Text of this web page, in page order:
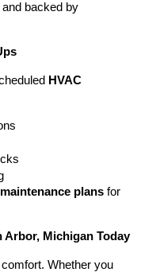
and backed by
HVAC
plans for
Arbor, Michigan Today
Whether you